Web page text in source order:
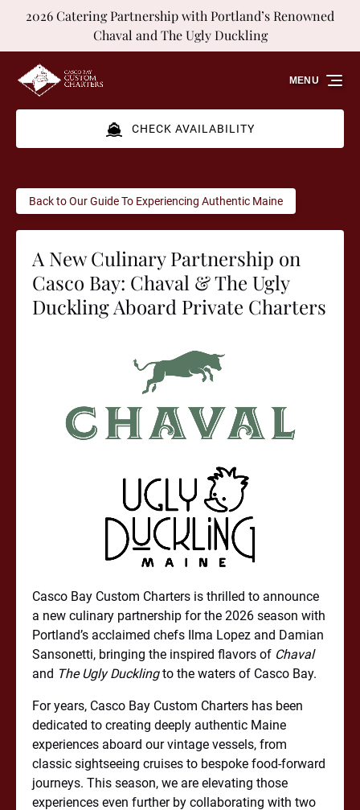
Skip to primary navigation
Skip to content
Skip to footer
2026 Catering Partnership with Portland’s Renowned
Chaval and The Ugly Duckling
CHECK AVAILABILITY
MENU
Back to Our Guide To Experiencing Authentic Maine
A New Culinary Partnership on
Casco Bay: Chaval & The Ugly
Duckling Aboard Private Charters
Casco Bay Custom Charters is thrilled to announce
a new culinary partnership for the 2026 season with
Portland’s acclaimed chefs Ilma Lopez and Damian
Sansonetti, bringing the inspired flavors of Chaval
and The Ugly Ducklingto the waters of Casco Bay.
For years, Casco Bay Custom Charters has been
dedicated to creating deeply authentic Maine
experiences aboard our vintage vessels, from
classic sightseeing cruises to bespoke food-forward
journeys. This season, we are elevating those
experiences even further by collaborating with two